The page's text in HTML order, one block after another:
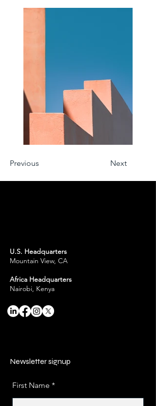
Previous Next
U.S. Headquarters
Mountain View, CA
Africa Headquarters
Nairobi, Kenya
Newsletter signup
First Name